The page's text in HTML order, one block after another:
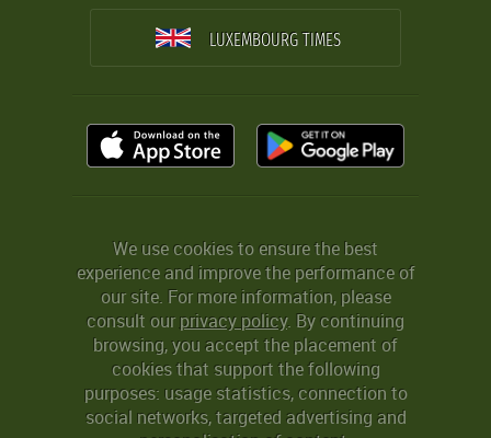
LUXEMBOURG TIMES
We use cookies to ensure the best
experience and improve the performance of
our site. For more information, please
consult ourprivacy policy. By continuing
browsing, you accept the placement of
cookies that support the following
purposes: usage statistics, connection to
social networks, targeted advertising and